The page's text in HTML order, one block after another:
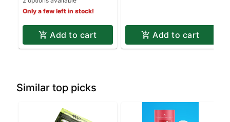
Only a few left in stock!
Add to cart Add to cart
Similar top picks